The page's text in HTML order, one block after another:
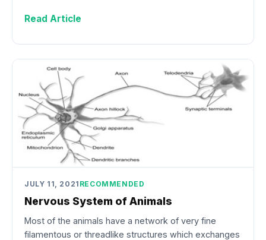
Read Article
JULY 11, 2021 RECOMMENDED
Nervous System of Animals
Most of the animals have a network of very fine
filamentous or threadlike structures which exchanges